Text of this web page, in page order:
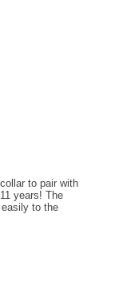
to pair with
years! The
to the